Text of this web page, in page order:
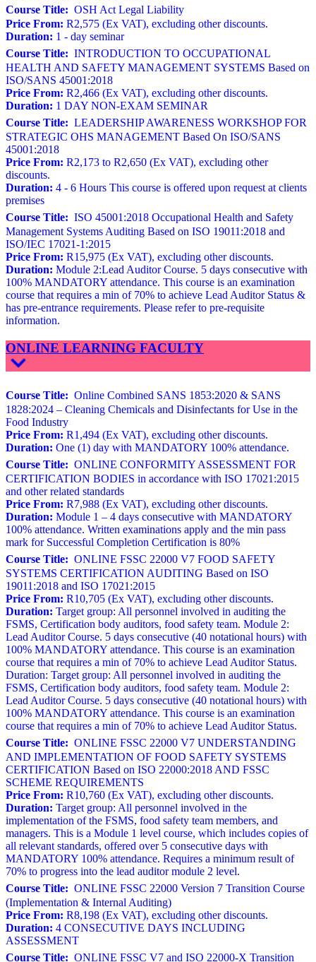
Course Title: OSH Act Legal Liability
Price From: R2,575 (Ex VAT), excluding other discounts.
Duration: 1 - day seminar
Course Title: INTRODUCTION TO OCCUPATIONAL
HEALTH AND SAFETY MANAGEMENT SYSTEMS Based on
ISO/SANS 45001:2018
Price From: R2,466 (Ex VAT), excluding other discounts.
Duration: 1 DAY NON-EXAM SEMINAR
Course Title: LEADERSHIP AWARENESS WORKSHOP FOR
STRATEGIC OHS MANAGEMENT Based On ISO/SANS
45001:2018
Price From: R2,173 to R2,650 (Ex VAT), excluding other
discounts.
Duration: 4 - 6 Hours This course is offered upon request at clients
premises
Course Title: ISO 45001:2018 Occupational Health and Safety
Management Systems Auditing Based on ISO 19011:2018 and
ISO/IEC 17021-1:2015
Price From: R15,975 (Ex VAT), excluding other discounts.
Duration: Module 2:Lead Auditor Course. 5 days consecutive with
100% MANDATORY attendance. This course is an examination
course that requires a min of 70% to achieve Lead Auditor Status &
has pre-entrance requirements. Please refer to pre-requisite
information.
ONLINE LEARNING FACULTY
Course Title: Online Combined SANS 1853:2020 & SANS
1828:2024 – Cleaning Chemicals and Disinfectants for Use in the
Food Industry
Price From: R1,494 (Ex VAT), excluding other discounts.
Duration: One (1) day with MANDATORY 100% attendance.
Course Title: ONLINE CONFORMITY ASSESSMENT FOR
CERTIFICATION BODIES in accordance with ISO 17021:2015
and other related standards
Price From: R7,988 (Ex VAT), excluding other discounts.
Duration: Module 1 – 4 days consecutive with MANDATORY
100% attendance. Written examinations apply and the min pass
mark for Successful Completion Certification is 80%
Course Title: ONLINE FSSC 22000 V7 FOOD SAFETY
SYSTEMS CERTIFICATION AUDITING Based on ISO
19011:2018 and ISO 17021:2015
Price From: R10,705 (Ex VAT), excluding other discounts.
Duration: Target group: All personnel involved in auditing the
FSMS, Certification body auditors, food safety team. Module 2:
Lead Auditor Course. 5 days consecutive (40 notational hours) with
100% MANDATORY attendance. This course is an examination
course that requires a min of 70% to achieve Lead Auditor Status.
Duration: Target group: All personnel involved in auditing the
FSMS, Certification body auditors, food safety team. Module 2:
Lead Auditor Course. 5 days consecutive (40 notational hours) with
100% MANDATORY attendance. This course is an examination
course that requires a min of 70% to achieve Lead Auditor Status.
Course Title: ONLINE FSSC 22000 V7 UNDERSTANDING
AND IMPLEMENTATION OF FOOD SAFETY SYSTEMS
CERTIFICATION Based on ISO 22000:2018 AND FSSC
SCHEME REQUIREMENTS
Price From: R10,760 (Ex VAT), excluding other discounts.
Duration: Target group: All personnel involved in the
implementation of the FSMS, food safety team members, and
managers. This is a Module 1 level course, which includes copies of
all relevant standards, offered over 5 consecutive days with
MANDATORY 100% attendance. Requires a minimum result of
70% to progress into the lead auditor module 2 level.
Course Title: ONLINE FSSC 22000 Version 7 Transition Course
(Implementation & Internal Auditing)
Price From: R8,198 (Ex VAT), excluding other discounts.
Duration: 4 CONSECUTIVE DAYS INCLUDING
ASSESSMENT
Course Title: ONLINE FSSC V7 and ISO 22000-X Transition